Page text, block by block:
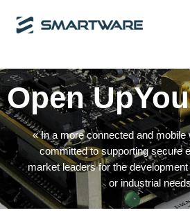
Open
« In a more connected and
committed to supporting secure
market leaders for the
or industrial